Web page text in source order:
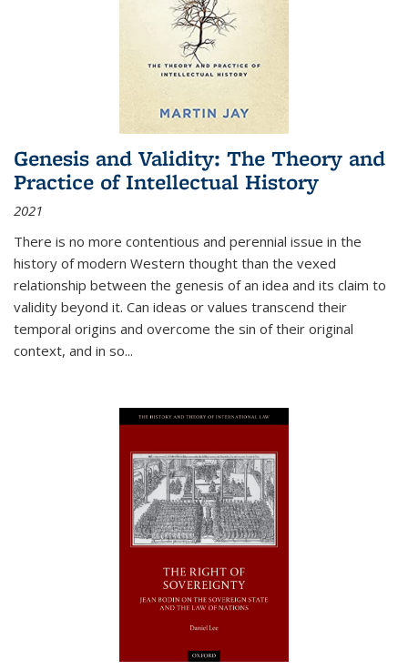
Genesis and Validity: The Theory and
Practice of Intellectual History
2021
There is no more contentious and perennial issue in the
history of modern Western thought than the vexed
relationship between the genesis of an idea and its claim to
validity beyond it. Can ideas or values transcend their
temporal origins and overcome the sin of their original
context, and in so...